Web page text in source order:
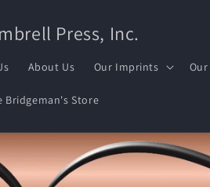
Press, Inc.
About Us Our Imprints Our
Bridgeman's Store